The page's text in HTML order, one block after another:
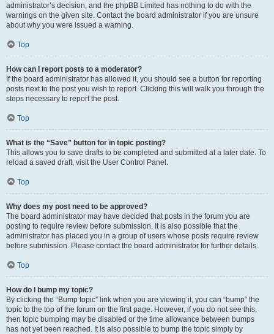
administrator’s decision, and the phpBB Limited has nothing to do with the
warnings on the given site. Contact the board administrator if you are unsure
about why you were issued a warning.
Top
How can I report posts to a moderator?
If the board administrator has allowed it, you should see a button for reporting
posts next to the post you wish to report. Clicking this will walk you through the
steps necessary to report the post.
Top
What is the “Save” button for in topic posting?
This allows you to save drafts to be completed and submitted at a later date. To
reload a saved draft, visit the User Control Panel.
Top
Why does my post need to be approved?
The board administrator may have decided that posts in the forum you are
posting to require review before submission. It is also possible that the
administrator has placed you in a group of users whose posts require review
before submission. Please contact the board administrator for further details.
Top
How do I bump my topic?
By clicking the “Bump topic” link when you are viewing it, you can “bump” the
topic to the top of the forum on the first page. However, if you do not see this,
then topic bumping may be disabled or the time allowance between bumps
has not yet been reached. It is also possible to bump the topic simply by